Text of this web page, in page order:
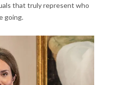
that truly represent who
going.